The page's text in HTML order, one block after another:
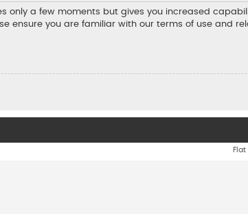
only a few moments but gives you increased
ensure you are familiar with our terms of use and
Flat